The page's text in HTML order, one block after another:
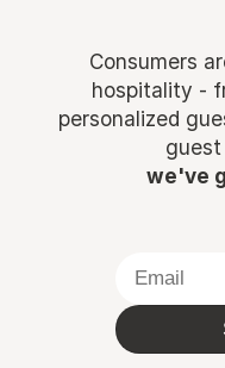
Consumers
hospitality -
personalized
guest
we've